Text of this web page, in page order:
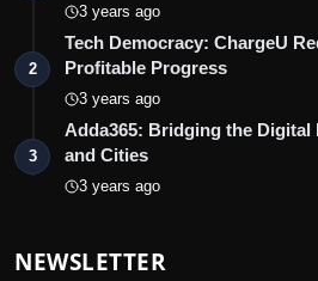
3 years ago
2
Tech Democracy: ChargеU
Profitable Progress
3 years ago
3
Adda365: Bridging the Digital
and Cities
3 years ago
NEWSLETTER